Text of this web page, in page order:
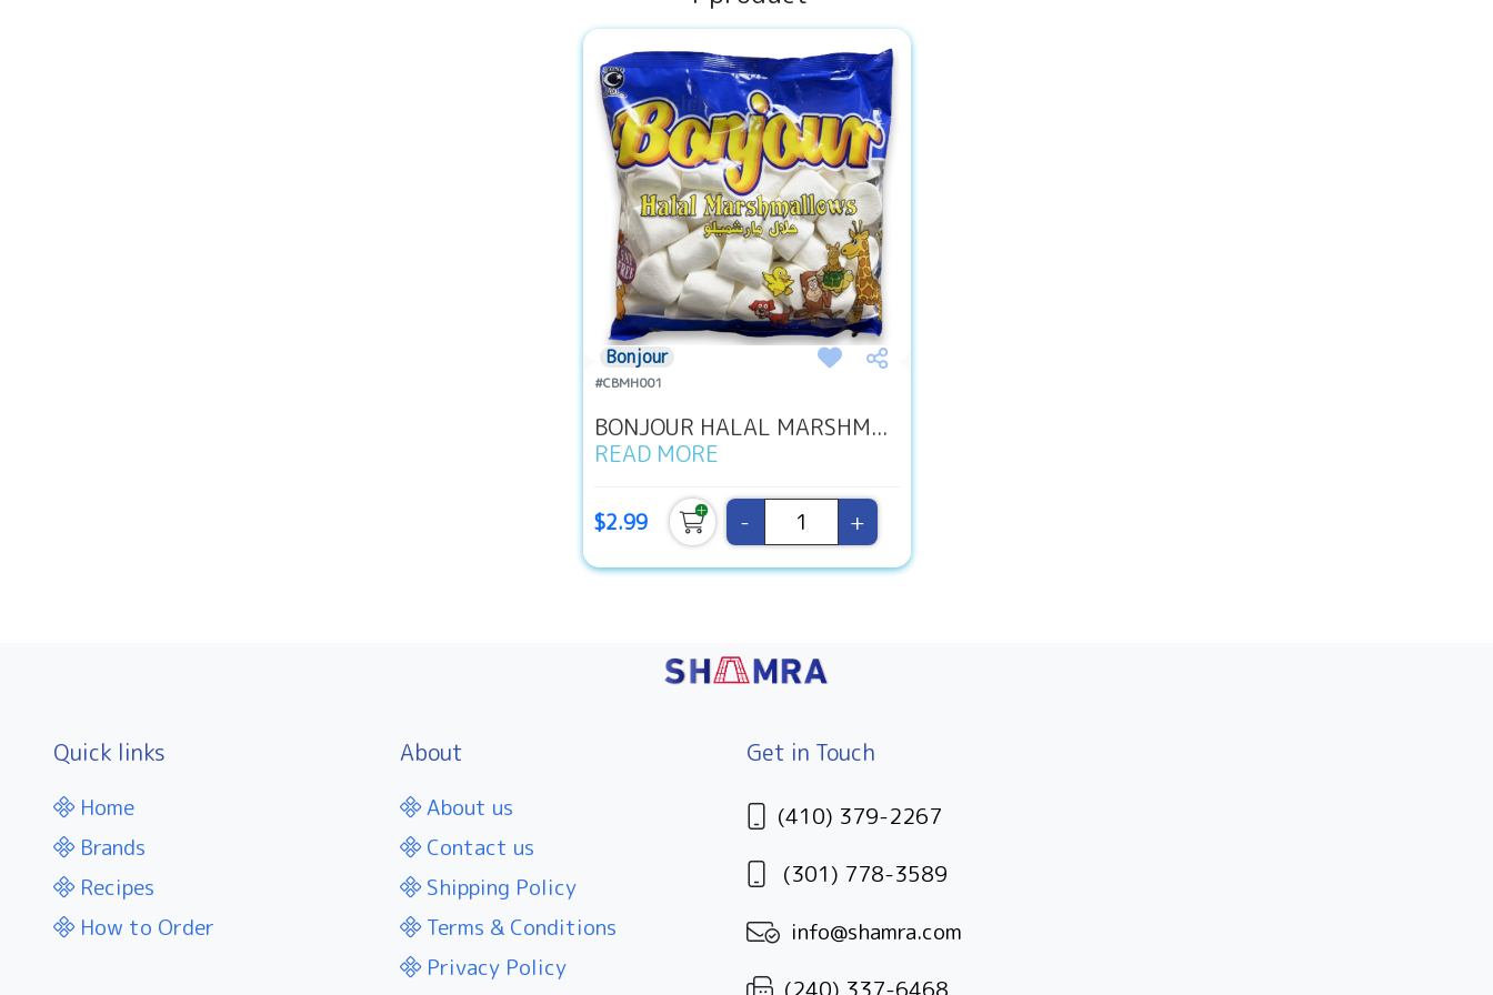
Bonjour
#CBMH001
BONJOUR HALAL MARSHM...
READ MORE
$2.99 - +
Quick links
Home
Brands
Recipes
How to Order
About
About us
Contact us
Shipping Policy
Terms & Conditions
Privacy Policy
Get in Touch
(410) 379-2267
(301) 778-3589
info@shamra.com